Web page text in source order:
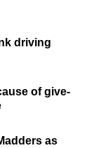
driving
of give-
as